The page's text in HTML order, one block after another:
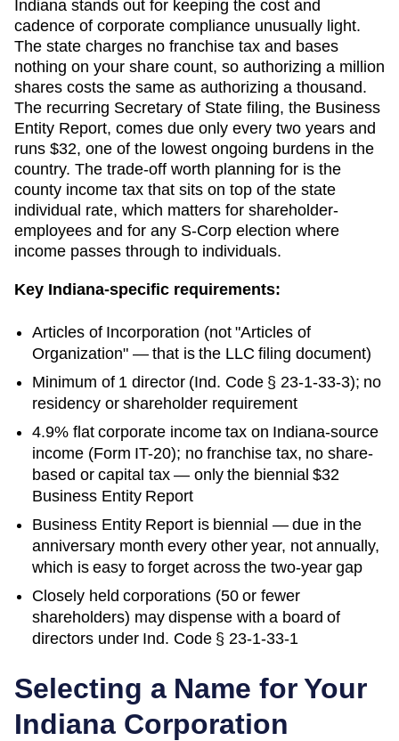
Indiana stands out for keeping the cost and
cadence of corporate compliance unusually light.
The state charges no franchise tax and bases
nothing on your share count, so authorizing a million
shares costs the same as authorizing a thousand.
The recurring Secretary of State filing, the Business
Entity Report, comes due only every two years and
runs $32, one of the lowest ongoing burdens in the
country. The trade-off worth planning for is the
county income tax that sits on top of the state
individual rate, which matters for shareholder-
employees and for any S-Corp election where
income passes through to individuals.
Key Indiana-specific requirements:
Articles of Incorporation (not "Articles of
Organization" — that is the LLC filing document)
Minimum of 1 director (Ind. Code § 23-1-33-3); no
residency or shareholder requirement
4.9% flat corporate income tax on Indiana-source
income (Form IT-20); no franchise tax, no share-
based or capital tax — only the biennial $32
Business Entity Report
Business Entity Report is biennial — due in the
anniversary month every other year, not annually,
which is easy to forget across the two-year gap
Closely held corporations (50 or fewer
shareholders) may dispense with a board of
directors under Ind. Code § 23-1-33-1
Selecting a Name for Your
Indiana Corporation